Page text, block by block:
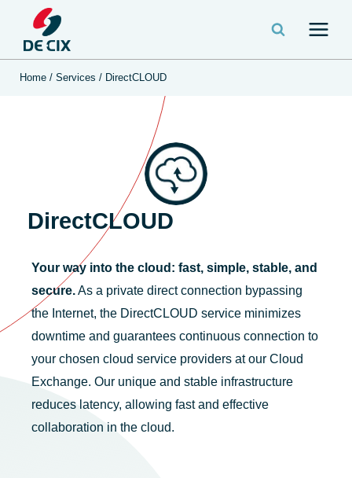
Home / Services / DirectCLOUD
DirectCLOUD
Your way into the cloud: fast, simple, stable, and
secure.As a private direct connection bypassing
the Internet, the DirectCLOUD service minimizes
downtime and guarantees continuous connection to
your chosen cloud service providers at our Cloud
Exchange. Our unique and stable infrastructure
reduces latency, allowing fast and effective
collaboration in the cloud.